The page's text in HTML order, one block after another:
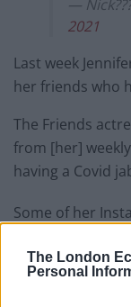
The London
Personal
—
2021
Last week
her friends who
The Friends
from [her]
having a Covid
Some of her
vaccinated.